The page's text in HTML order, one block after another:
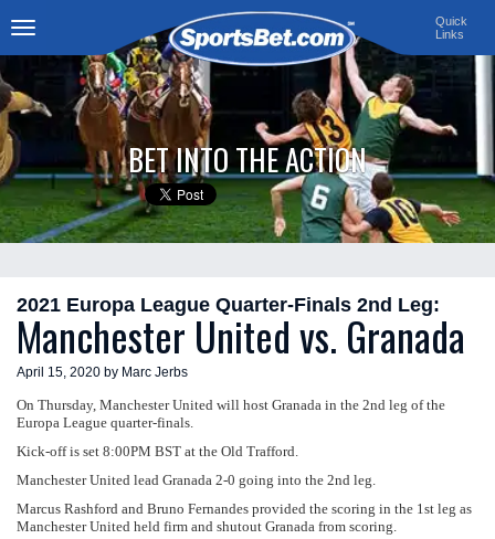
navigation
BET INTO THE ACTION
Quick
Links
2021 Europa League Quarter-Finals 2nd Leg:
Manchester United vs. Granada
April 15, 2020 by Marc Jerbs
On Thursday, Manchester United will host Granada in the 2nd leg of the
Europa League quarter-finals.
Kick-off is set 8:00PM BST at the Old Trafford.
Manchester United lead Granada 2-0 going into the 2nd leg.
Marcus Rashford and Bruno Fernandes provided the scoring in the 1st leg as
Manchester United held firm and shutout Granada from scoring.